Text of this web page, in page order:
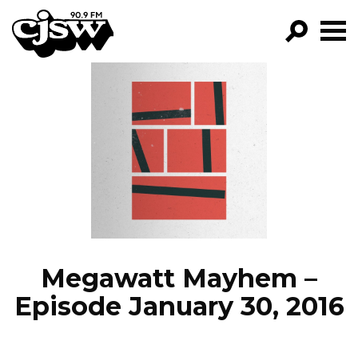
CJSW
FILTER BY:
PROGRAMS
EPISODES
NEWS
Megawatt Mayhem –
Episode January 30, 2016